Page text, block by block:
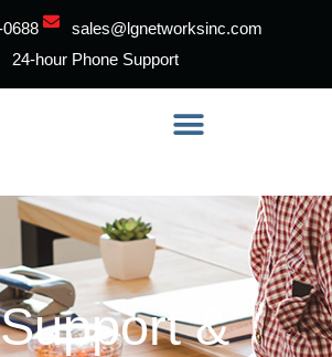
sales@lgnetworksinc.com
24-hour Phone Support
&